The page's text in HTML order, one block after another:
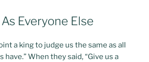
Everyone Else
a king to judge us the same as all
When they said, “Give us a